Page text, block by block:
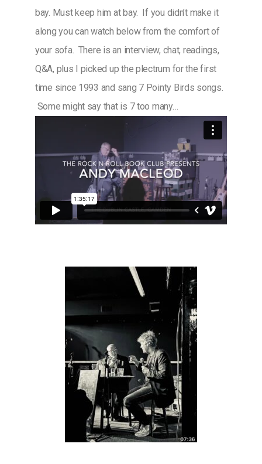
bay. Must keep him at bay. If you didn’t make it
along you can watch below from the comfort of
your sofa. There is an interview, chat, readings,
Q&A, plus I picked up the plectrum for the first
time since 1993 and sang 7 Pointy Birds songs.
Some might say that is 7 too many…